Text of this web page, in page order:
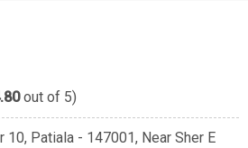
out of 5)
10, Patiala - 147001, Near Sher E